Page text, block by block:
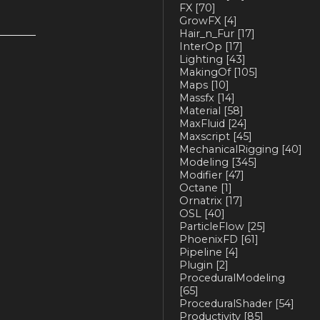
FX [70]
GrowFX [4]
Hair_n_Fur [17]
InterOp [17]
Lighting [43]
MakingOf[105]
Maps [10]
Massfx [14]
Material [58]
MaxFluid [24]
Maxscript [45]
MechanicalRigging [40]
Modeling [345]
Modifier [47]
Octane [1]
Ornatrix [17]
OSL [40]
ParticleFlow [25]
PhoenixFD [61]
Pipeline [4]
Plugin [2]
ProceduralModeling
[65]
ProceduralShader [54]
Productivity [85]